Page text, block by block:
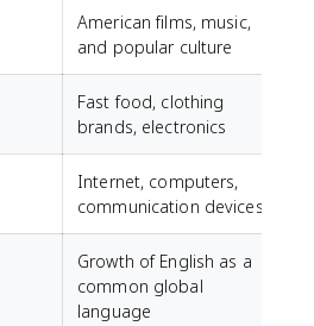
American films, music,
and popular culture
Fast food, clothing
brands, electronics
Internet, computers,
communication devices
Growth of English as a
common global
language